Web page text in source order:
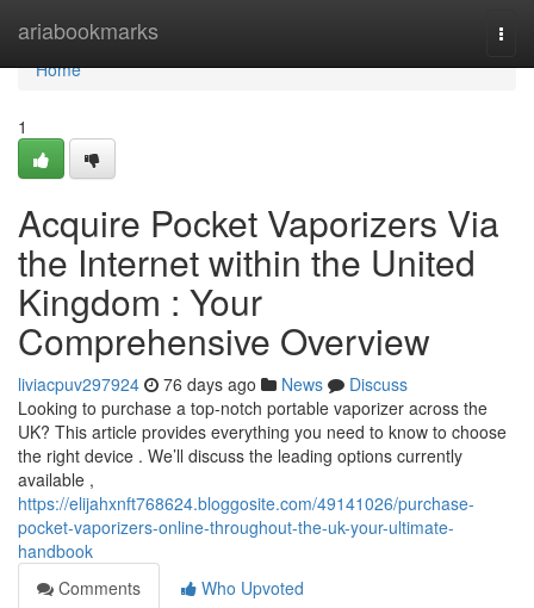
ariabookmarks
Home
Home
1
Acquire Pocket Vaporizers Via
the Internet within the United
Kingdom : Your
Comprehensive Overview
liviacpuv297924 76 days ago News
Discuss
Looking to purchase a top-notch portable vaporizer across the
UK? This article provides everything you need to know to choose
the right device . We’ll discuss the leading options currently
available ,
https://elijahxnft768624.bloggosite.com/49141026/purchase-
pocket-vaporizers-online-throughout-the-uk-your-ultimate-
handbook
Comments
Who Upvoted